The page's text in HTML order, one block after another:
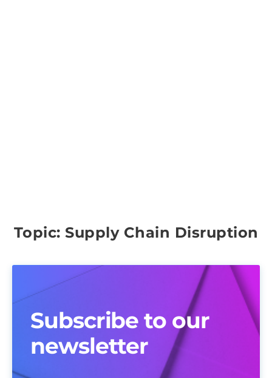
Topic: Supply Chain Disruption
Subscribe to our
newsletter